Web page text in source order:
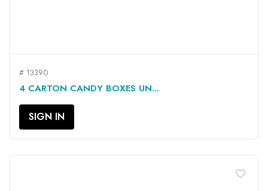
# 13390
4 CARTON CANDY BOXES UN...
SIGN IN
favorite_border